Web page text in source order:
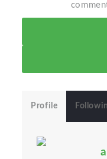
Profile